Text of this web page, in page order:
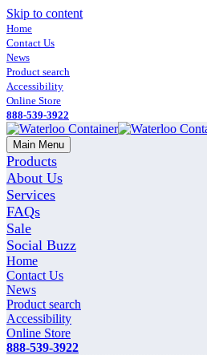
Skip to content
Home
Contact Us
News
Product search
Accessibility
Online Store
888-539-3922
Main Menu
Products
About Us
Services
FAQs
Sale
Social Buzz
Home
Contact Us
News
Product search
Accessibility
Online Store
888-539-3922